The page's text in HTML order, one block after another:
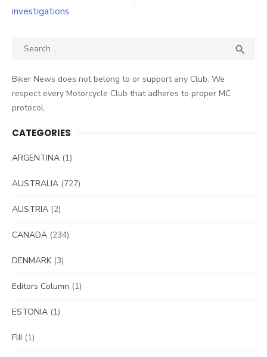
investigations
Search

Biker News does not belong to or support any Club. We
respect every Motorcycle Club that adheres to proper MC
protocol.
CATEGORIES
ARGENTINA (1)
AUSTRALIA (727)
AUSTRIA (2)
CANADA (234)
DENMARK(3)
Editors Column (1)
ESTONIA (1)
FIJI (1)